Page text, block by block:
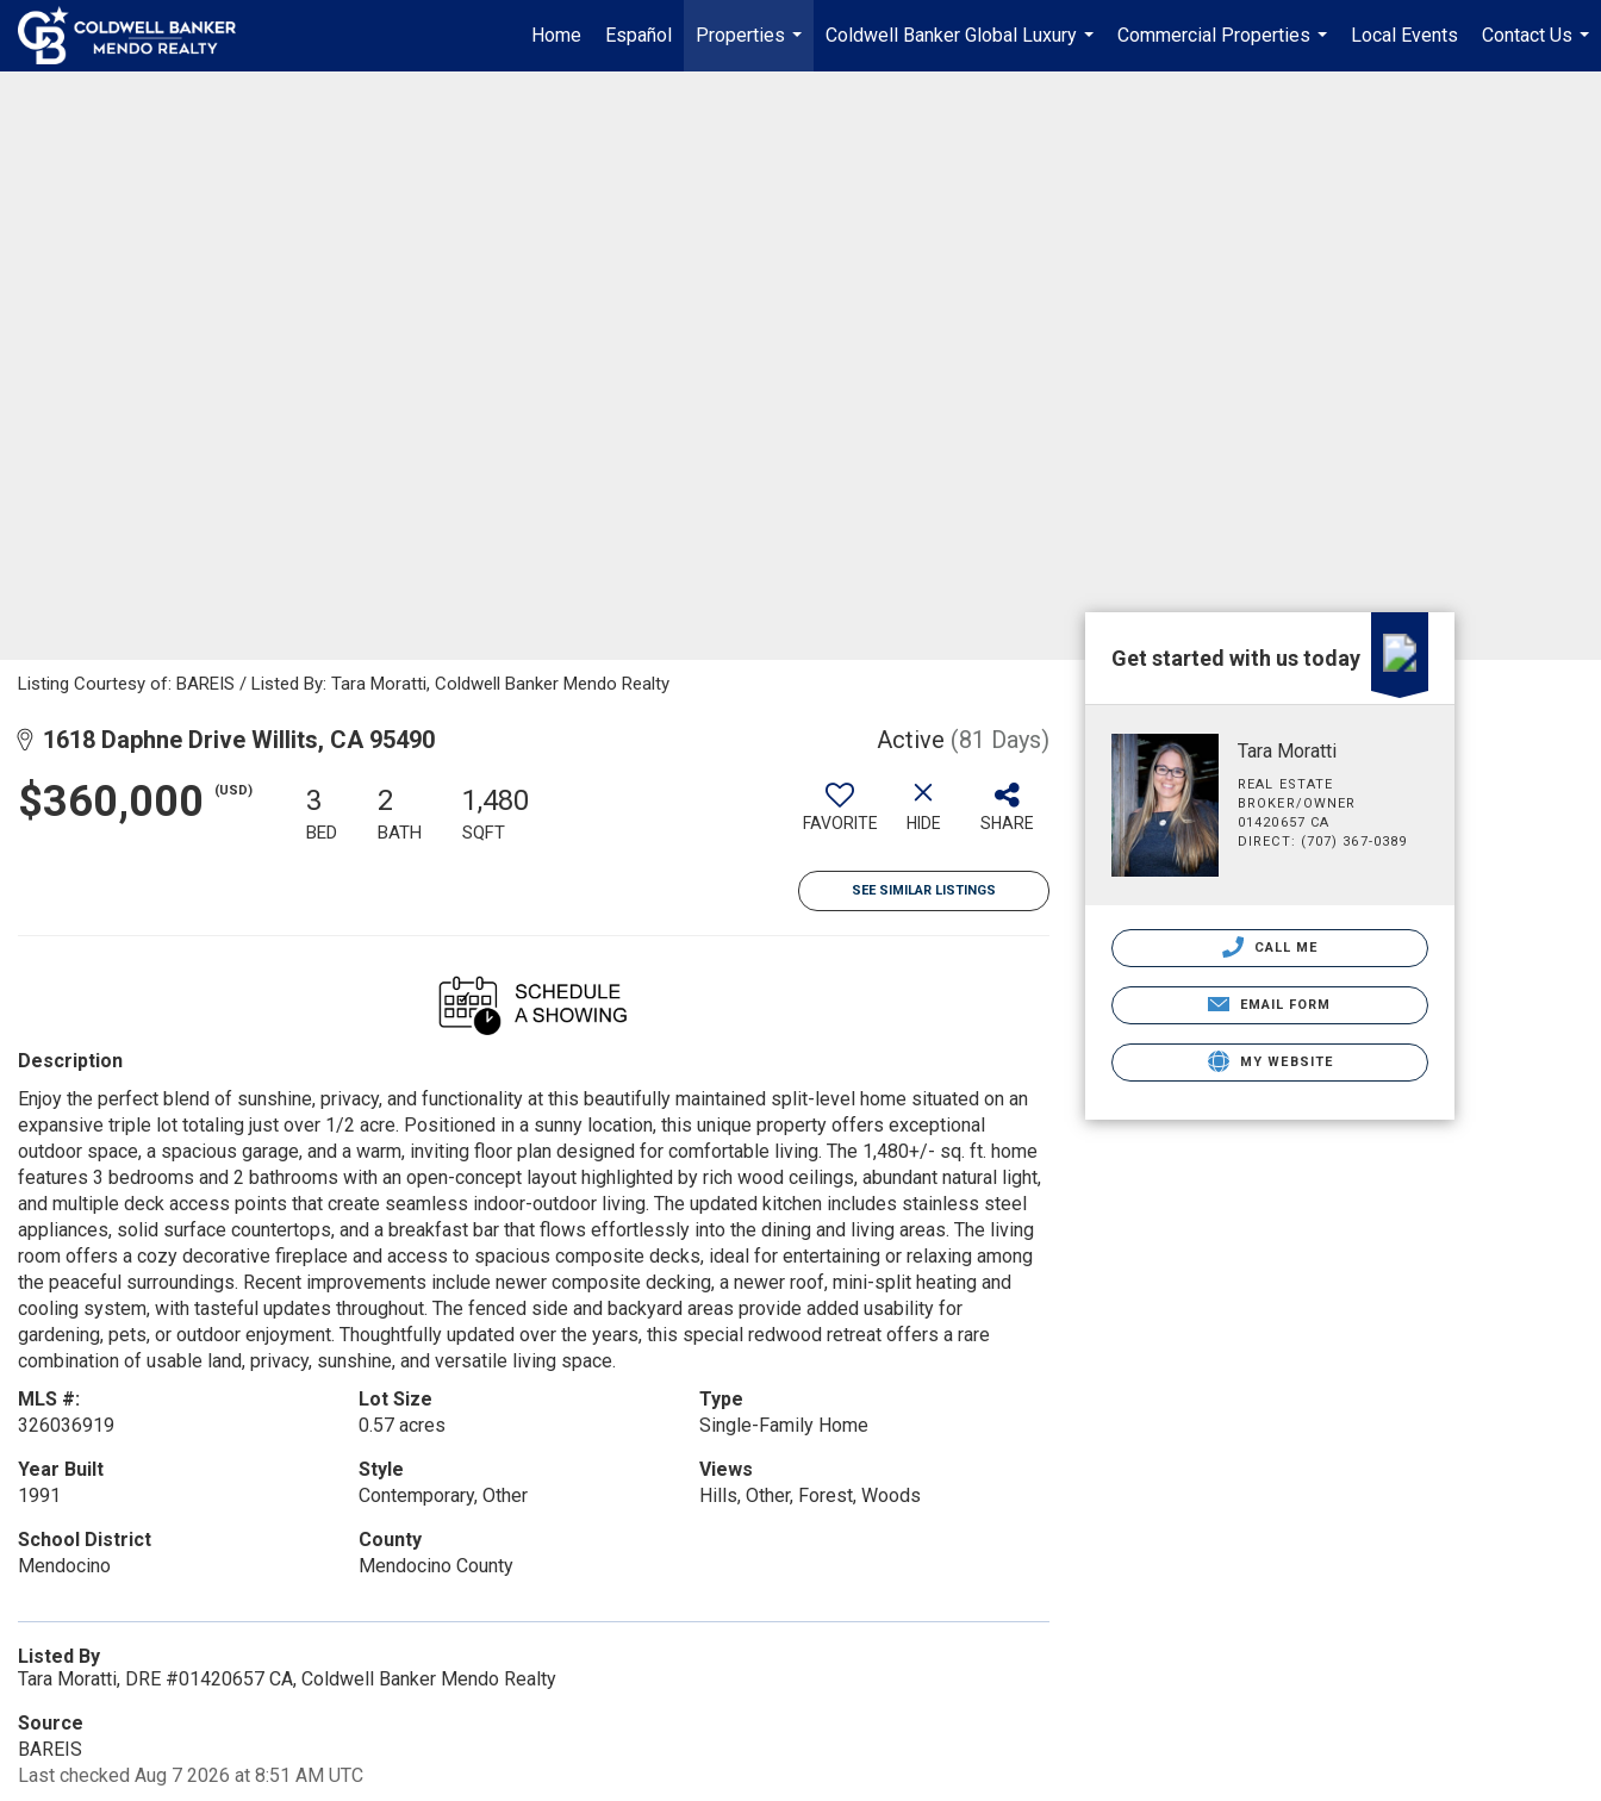
Home Español
Properties
...
Coldwell Banker Global Luxury
...
Commercial Properties
...
Local Events
Contact Us
...
Listing Courtesy of: BAREIS / Listed By: Tara Moratti, Coldwell Banker Mendo Realty
1618 Daphne Drive Willits, CA 95490 Active (81 Days)
$360,000 (USD) 3
BED
2
BATH
1,480
SQFT FAVORITE HIDE SHARE
SEE SIMILAR LISTINGS
Description
Enjoy the perfect blend of sunshine, privacy, and functionality at this beautifully maintained split-level home situated on an
expansive triple lot totaling just over 1/2 acre. Positioned in a sunny location, this unique property offers exceptional
outdoor space, a spacious garage, and a warm, inviting floor plan designed for comfortable living. The 1,480+/- sq. ft. home
features 3 bedrooms and 2 bathrooms with an open-concept layout highlighted by rich wood ceilings, abundant natural light,
and multiple deck access points that create seamless indoor-outdoor living. The updated kitchen includes stainless steel
appliances, solid surface countertops, and a breakfast bar that flows effortlessly into the dining and living areas. The living
room offers a cozy decorative fireplace and access to spacious composite decks, ideal for entertaining or relaxing among
the peaceful surroundings. Recent improvements include newer composite decking, a newer roof, mini-split heating and
cooling system, with tasteful updates throughout. The fenced side and backyard areas provide added usability for
gardening, pets, or outdoor enjoyment. Thoughtfully updated over the years, this special redwood retreat offers a rare
combination of usable land, privacy, sunshine, and versatile living space.
MLS #:
326036919
Lot Size
0.57 acres
Type
Single-Family Home
Year Built
1991
Style
Contemporary, Other
Views
Hills, Other, Forest, Woods
School District
Mendocino
County
Mendocino County
Listed By
Tara Moratti, DRE #01420657 CA, Coldwell Banker Mendo Realty
Source
BAREIS
Last checked Aug 7 2026 at 8:51 AM UTC
Get started with us today
Tara Moratti
REAL ESTATE
BROKER/OWNER
01420657 CA
DIRECT: (707) 367-0389
CALL ME
EMAIL FORM
MY WEBSITE